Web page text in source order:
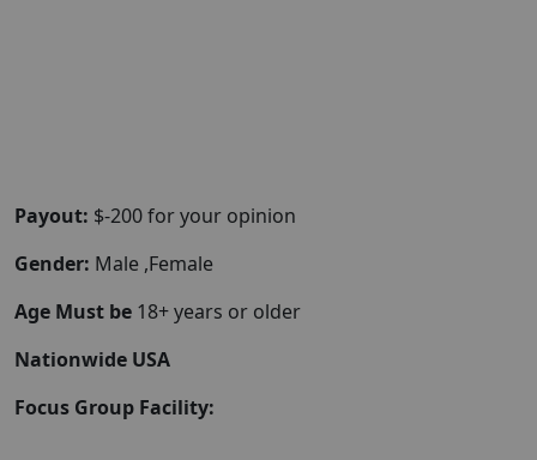
Payout: $-200 for your opinion
Gender: Male ,Female
Age Must be 18+ years or older
Nationwide USA
Focus Group Facility: